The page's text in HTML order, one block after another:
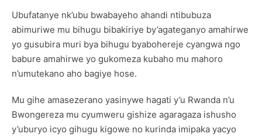
Ubufatanye nk’ubu bwabayeho ahandi ntibubuza
abimuriwe mu bihugu bibakiriye by’agateganyo amahirwe
yo gusubira muri bya bihugu byabohereje cyangwa ngo
babure amahirwe yo gukomeza kubaho mu mahoro
n’umutekano aho bagiye hose.
Mu gihe amasezerano yasinywe hagati y’u Rwanda n’u
Bwongereza mu cyumweru gishize agaragaza ishusho
y’uburyo icyo gihugu kigowe no kurinda imipaka yacyo